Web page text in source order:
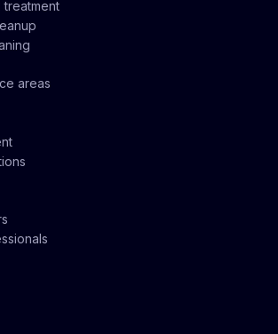
treatment
areas